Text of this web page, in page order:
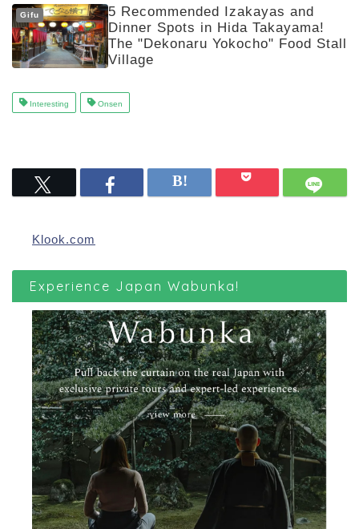
Gifu
5 Recommended Izakayas and
Dinner Spots in Hida Takayama!
The "Dekonaru Yokocho" Food Stall
Village
Interesting Onsen
Klook.com
Experience Japan Wabunka!